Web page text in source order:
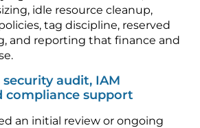
idle resource cleanup,
tag discipline, reserved
and reporting that finance and
security audit, IAM
compliance support
an initial review or ongoing